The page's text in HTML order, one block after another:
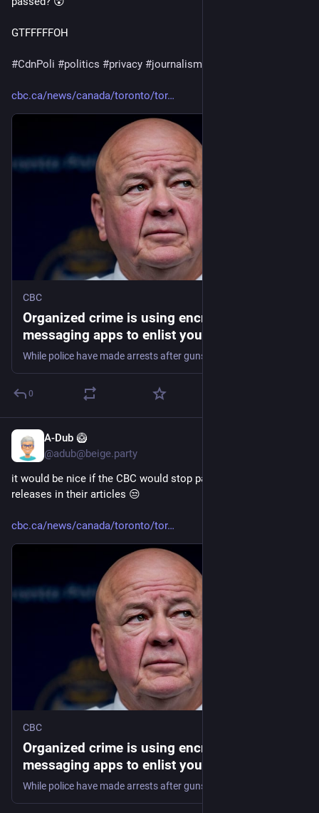
GTFFFFFOH
#CdnPoli #politics #privacy #journalism
cbc.ca/news/canada/toronto/tor
CBC
Organized crime is using encrypted
messaging apps to enlist youth. This spells
trouble for police | CBC News
0
A-Dub 🥝
@adub@beige.party
it would be nice if the CBC would stop parroting police press
releases in their articles 😒
cbc.ca/news/canada/toronto/tor
CBC
Organized crime is using encrypted
messaging apps to enlist youth. This spells
trouble for police | CBC News